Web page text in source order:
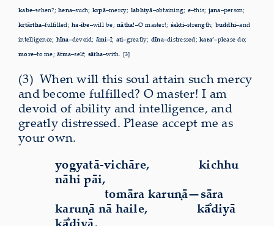
kabe–when?; hena–such; kṛpā–mercy; labhiyā–obtaining; e–this; jana–person;
kṛtārtha–fulfilled; ha-ibe–will be; nātha!–O master!; śakti–strength; buddhi–and
intelligence; hīna–devoid; āmi–I; ati–greatly; dīna–distressed; kara’–please do;
more–to me; ātma–self; sātha–with. [3]
(3) When will this soul attain such mercy
and become fulfilled? O master! I am
devoid of ability and intelligence, and
greatly distressed. Please accept me as
your own.
yogyatā-vichāre,
kichhu
nāhi pāi,
tomāra karuṇā—sāra
karuṇā nā haile,
kādiyā